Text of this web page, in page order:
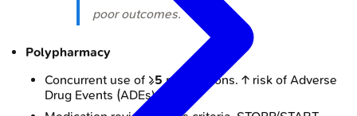
poor outcomes.
Polypharmacy
Concurrent use of ≥5medications. ↑ risk of Adverse
Drug Events (ADEs), falls.